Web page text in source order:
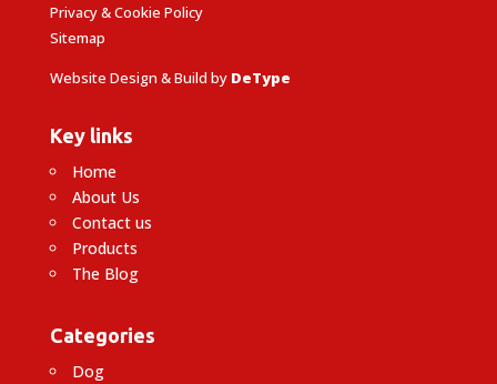
Privacy & Cookie Policy
Sitemap
Website Design & Build by DeType
Key links
Home
About Us
Contact us
Products
The Blog
Categories
Dog